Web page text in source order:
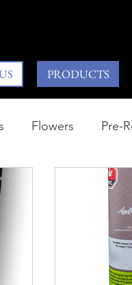
PRODUCTS
Flowers Pre-